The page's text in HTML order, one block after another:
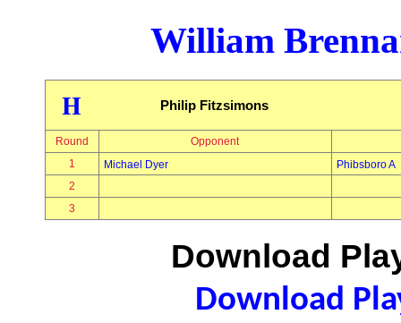
William
H Philip Fitzsimons
Round
Opponent
1
Michael Dyer
Phibsboro A
2
3
Download
Download